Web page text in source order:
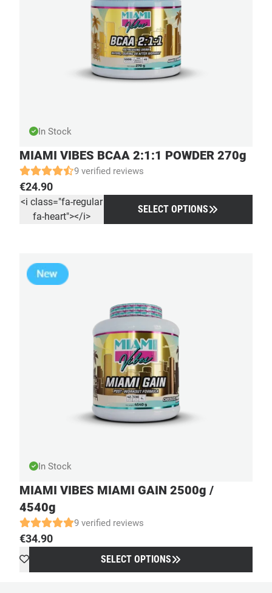
In Stock
MIAMI VIBES BCAA 2:1:1 POWDER 270g
9 verified reviews
€24.90
<i class="fa-regular
fa-heart"></i>
SELECT OPTIONS
In Stock
MIAMI VIBES MIAMI GAIN 2500g /
4540g
9 verified reviews
€34.90
SELECT OPTIONS